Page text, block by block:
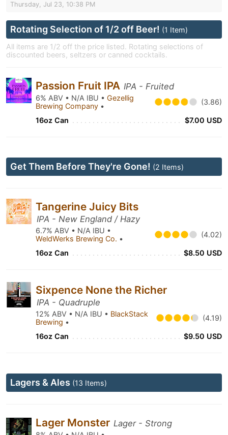
Thursday, Jul 23, 10:38 PM
Rotating Selection of 1/2 off Beer! (1 Item)
All items are 1/2 off the price listed. Rotating selections of
discounted beers, seltzers or canned cocktails.
Passion Fruit IPA IPA - Fruited
6% ABV • N/A IBU • Gezellig
Brewing Company • (3.86)
16oz Can $7.00 USD
Get Them Before They're Gone! (2 Items)
Tangerine Juicy Bits
IPA - New England / Hazy
6.7% ABV • N/A IBU •
WeldWerks Brewing Co. • (4.02)
16oz Can $8.50 USD
Sixpence None the Richer
IPA - Quadruple
12% ABV • N/A IBU • BlackStack
Brewing • (4.19)
16oz Can $9.50 USD
Lagers & Ales (13 Items)
Lager Monster Lager - Strong